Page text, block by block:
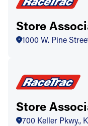
Store
1000 W. Pine
Store
700 Keller Pkwy.,